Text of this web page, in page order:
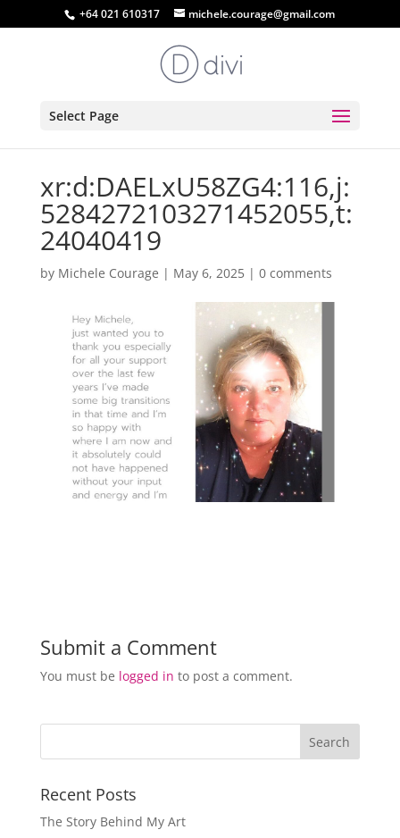
+64 021 610317 michele.courage@gmail.com
Select Page
xr:d:DAELxU58ZG4:116,j:
5284272103271452055,t:
24040419
by Michele Courage | May 6, 2025| 0 comments
Submit a Comment
You must be logged in to post a comment.
Recent Posts
The Story Behind My Art